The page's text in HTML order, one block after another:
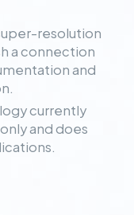
resolution
a connection
and
currently
and does